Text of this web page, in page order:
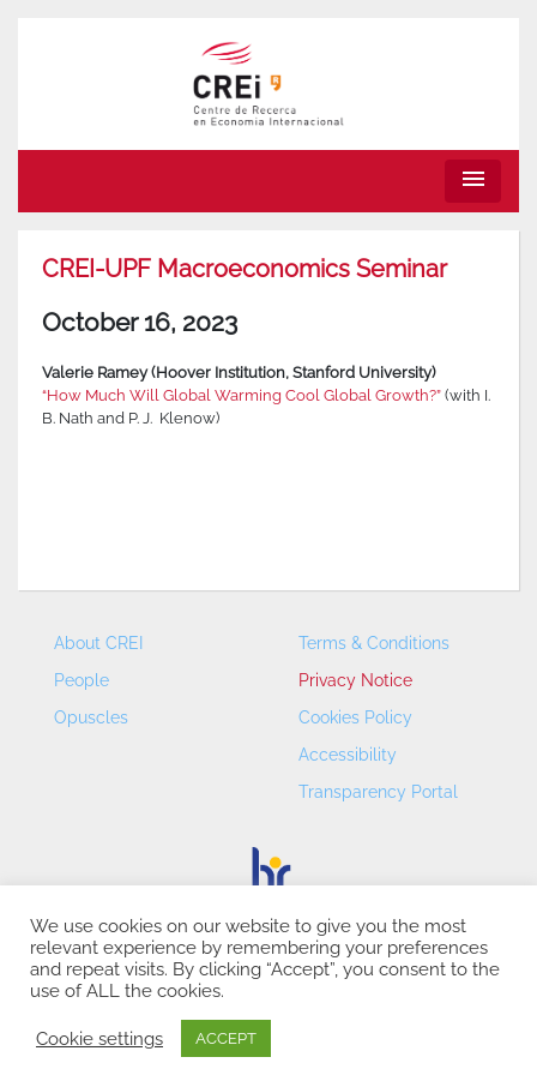
menu
CREI-UPF Macroeconomics Seminar
October 16, 2023
Valerie Ramey (Hoover Institution, Stanford University)
“How Much Will Global Warming Cool Global Growth?” (with I.
B. Nath and P. J. Klenow)
About CREI
People
Opuscles
Terms & Conditions
Privacy Notice
Cookies Policy
Accessibility
Transparency Portal
CREI – Centre de Recerca en Economia Internacional - ©
2026
We use cookies on our website to give you the most
relevant experience by remembering your preferences
and repeat visits. By clicking “Accept”, you consent to the
use of ALL the cookies.
Cookie settings ACCEPT